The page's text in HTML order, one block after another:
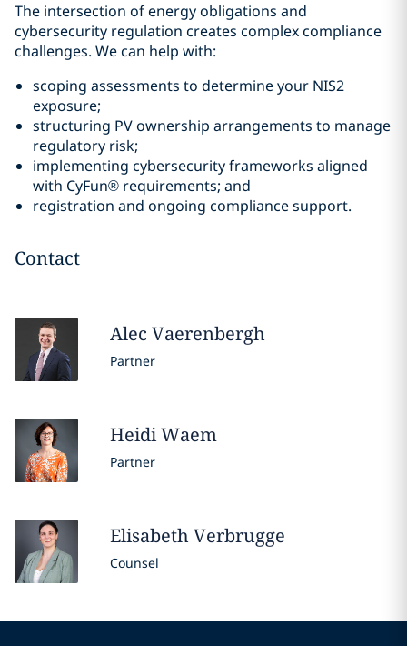
The intersection of energy obligations and
cybersecurity regulation creates complex compliance
challenges. We can help with:
scoping assessments to determine your NIS2
exposure;
structuring PV ownership arrangements to manage
regulatory risk;
implementing cybersecurity frameworks aligned
with CyFun® requirements; and
registration and ongoing compliance support.
Contact
Alec Vaerenbergh
Partner
HeidiWaem
Partner
ElisabethVerbrugge
Counsel